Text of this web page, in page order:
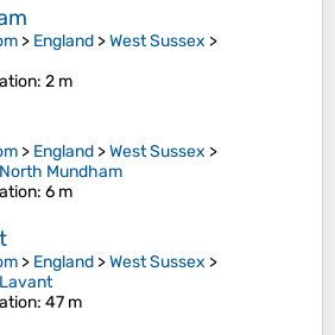
> England >West Sussex >
: 2 m
> England >West Sussex >
North Mundham
: 6 m
> England >West Sussex >
Lavant
: 47 m